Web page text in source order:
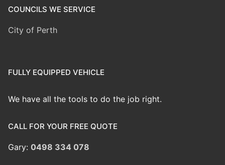
COUNCILS WE SERVICE
City of Perth
FULLY EQUIPPED VEHICLE
We have all the tools to do the job right.
CALL FOR YOUR FREE QUOTE
Gary: 0498 334 078